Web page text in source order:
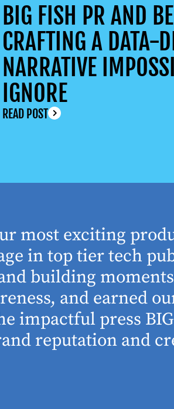
BIG FISH PR AND
CRAFTING A DATA-
NARRATIVE
IGNORE
READ POST
most exciting
in top tier tech
building
and earned
impactful press
reputation and